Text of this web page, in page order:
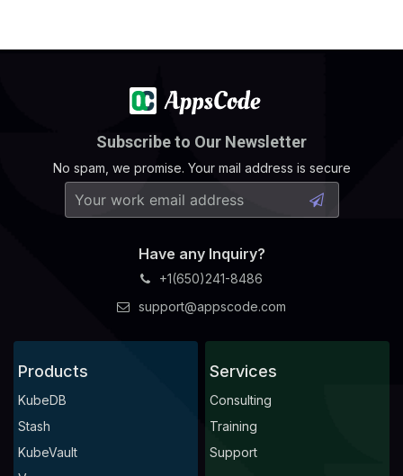
Subscribe to Our Newsletter
No spam, we promise. Your mail address is secure
Have any Inquiry?
+1(650)241-8486
support@appscode.com
Products
KubeDB
Stash
KubeVault
Services
Consulting
Training
Support